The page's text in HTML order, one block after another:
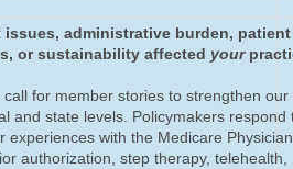
issues, administrative burden,
or sustainability affected your
call for member stories to strengthen our
and state levels. Policymakers respond
experiences with the Medicare
authorization, step therapy, telehealth,